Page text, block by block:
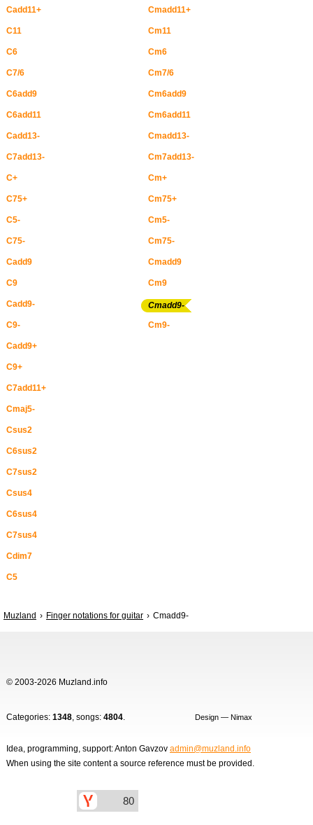
Cadd11+ Cmadd11+
C11 Cm11
C6 Cm6
C7/6 Cm7/6
C6add9 Cm6add9
C6add11 Cm6add11
Cadd13- Cmadd13-
C7add13- Cm7add13-
C+ Cm+
C75+ Cm75+
C5- Cm5-
C75- Cm75-
Cadd9 Cmadd9
C9 Cm9
Cadd9-
Cmadd9-
C9-
Cm9-
Cadd9+
C9+
C7add11+
Cmaj5-
Csus2
C6sus2
C7sus2
Csus4
C6sus4
C7sus4
Cdim7
C5
Muzland Finger notations for guitar Cmadd9-
© 2003-2026 Muzland.info
Categories: 1348, songs: 4804. Design — Nimax
Idea, programming, support: Anton Gavzov admin@muzland.info
When using the site content a source reference must be provided.